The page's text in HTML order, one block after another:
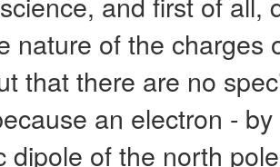
nature of the charges
that there are no
an electron -
dipole of the north